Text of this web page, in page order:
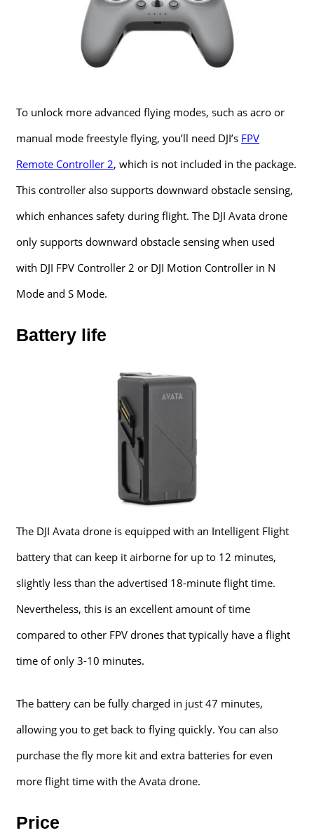
To unlock more advanced flying modes, such as acro or
manual mode freestyle flying, you’ll need DJI’s FPV
Remote Controller 2, which is not included in the package.
This controller also supports downward obstacle sensing,
which enhances safety during flight. The DJI Avata drone
only supports downward obstacle sensing when used
with DJI FPV Controller 2 or DJI Motion Controller in N
Mode and S Mode.
Battery life
The DJI Avata drone is equipped with an Intelligent Flight
battery that can keep it airborne for up to 12 minutes,
slightly less than the advertised 18-minute flight time.
Nevertheless, this is an excellent amount of time
compared to other FPV drones that typically have a flight
time of only 3-10 minutes.
The battery can be fully charged in just 47 minutes,
allowing you to get back to flying quickly. You can also
purchase the fly more kit and extra batteries for even
more flight time with the Avata drone.
Price